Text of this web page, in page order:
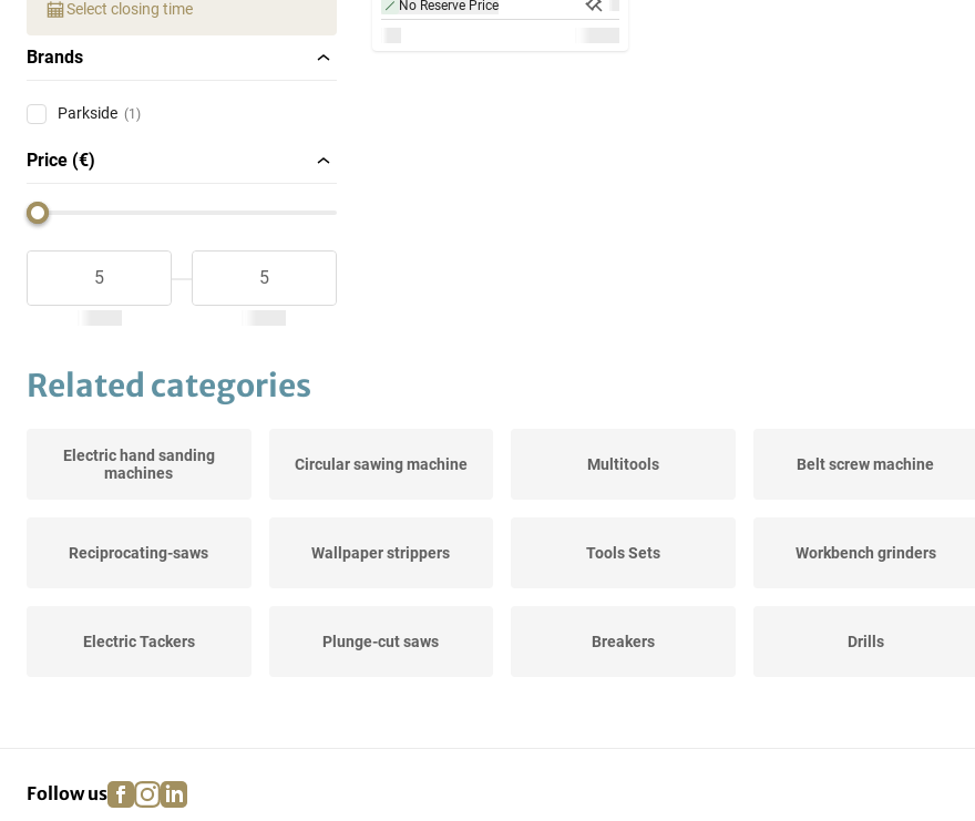
Select closing time
Brands
Parkside (1)
Price (€)
No Reserve Price
Related categories
Electric hand sanding
machines
Circular sawing machine Multitools Belt screw machine
Reciprocating-saws Wallpaper strippers Tools Sets Workbench grinders
Electric Tackers Plunge-cut saws Breakers Drills
Follow us facebook
instagram
linkedin